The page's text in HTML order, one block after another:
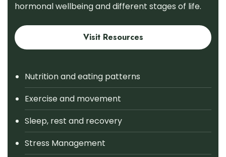
hormonal wellbeing and different stages of life.
Visit Resources
Nutrition and eating patterns
Exercise and movement
Sleep, rest and recovery
Stress Management